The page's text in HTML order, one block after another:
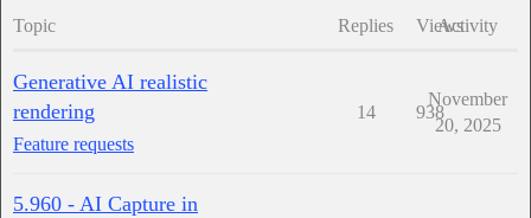
Topic Replies ViewsActivity
Generative AI realistic
rendering
Feature requests
14 938
November
20, 2025
5.960 - AI Capture in